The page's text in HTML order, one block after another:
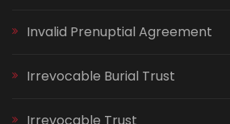
Invalid Prenuptial Agreement
Irrevocable Burial Trust